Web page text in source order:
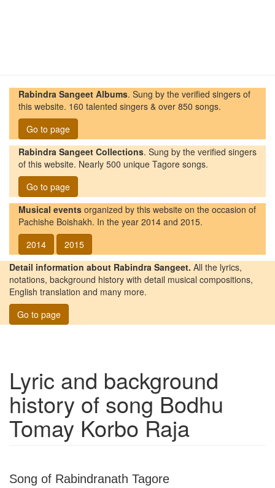
Rabindra Sangeet Albums. Sung by the verified singers of
this website. 160 talented singers & over 850 songs.
Go to page
Rabindra Sangeet Collections. Sung by the verified singers
of this website. Nearly 500 unique Tagore songs.
Go to page
Musical events organized by this website on the occasion of
Pachishe Boishakh. In the year 2014 and 2015.
2014
2015
Detail information about Rabindra Sangeet. All the lyrics,
notations, background history with detail musical compositions,
English translation and many more.
Go to page
Lyric and background
history of songBodhu
Tomay Korbo Raja
Song of Rabindranath Tagore